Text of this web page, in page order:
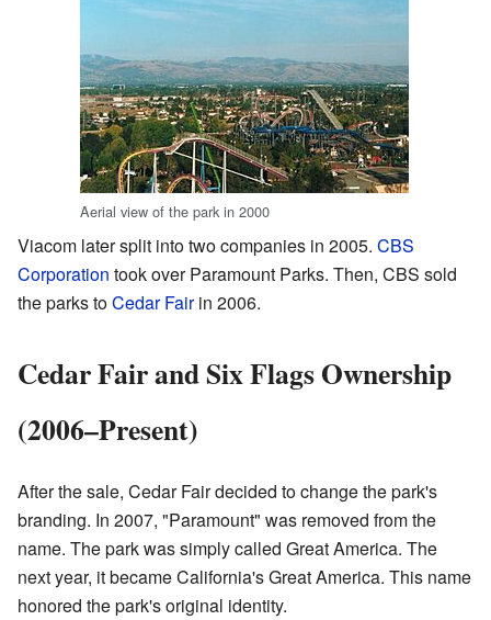
Aerial view of the park in 2000
Viacom later split into two companies in 2005. CBS
Corporation took over Paramount Parks. Then, CBS sold
the parks toCedar Fairin 2006.
Cedar Fair and Six Flags Ownership
(2006–Present)
After the sale, Cedar Fair decided to change the park's
branding. In 2007, "Paramount" was removed from the
name. The park was simply called Great America. The
next year, it became California's Great America. This name
honored the park's original identity.